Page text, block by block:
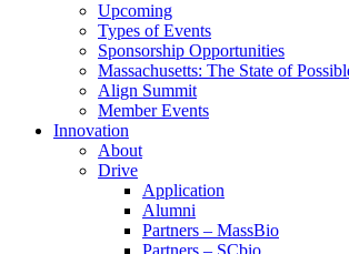
Upcoming
Types of Events
Sponsorship Opportunities
Massachusetts: The State of
Align Summit
Member Events
Innovation
About
Drive
Application
Alumni
Partners – MassBio
Partners – SCbio